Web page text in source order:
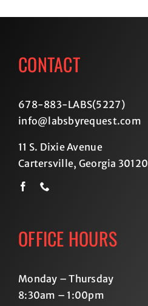
CONTACT
678-883-LABS(5227)
info@labsbyrequest.com
11 S. Dixie Avenue
Cartersville, Georgia 30120
OFFICE HOURS
Monday – Thursday
8:30am – 1:00pm